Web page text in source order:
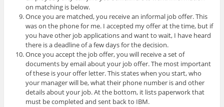
on matching is below.
Once you are matched, you receive an informal job offer. This
was on the phone for me. I accepted my offer at the time, but if
you have other job applications and want to wait, I have heard
there is a deadline of a few days for the decision.
Once you accept the job offer, you will receive a set of
documents by email about your job offer. The most important
of these is your offer letter. This states when you start, who
your manager will be, what their phone number is and other
details about your job. At the bottom, it lists paperwork that
must be completed and sent back to IBM.